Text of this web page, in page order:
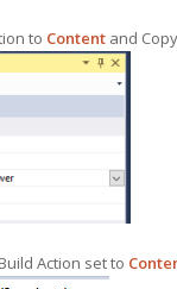
to Content and
Action set to